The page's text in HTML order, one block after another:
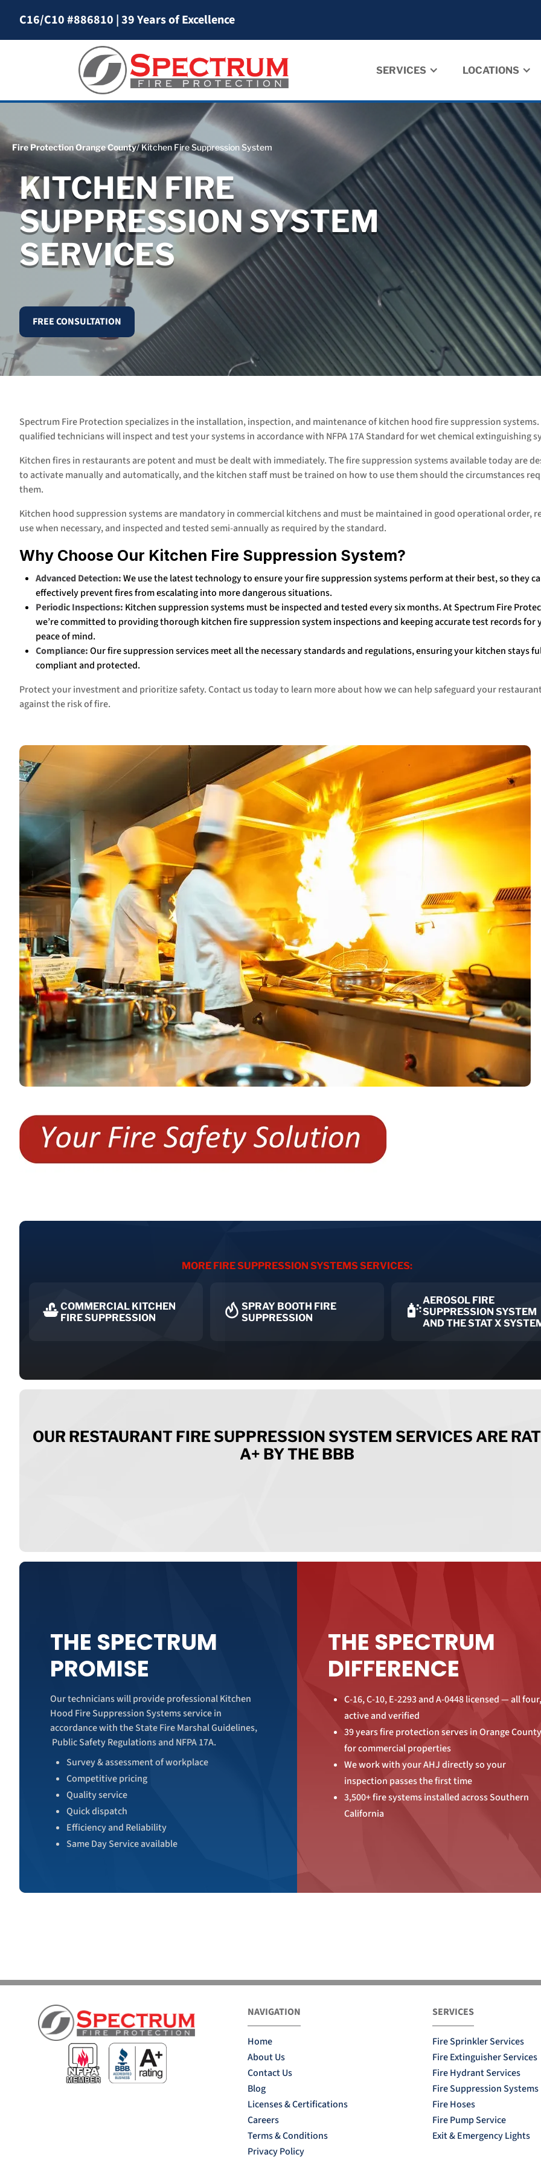
C16/C10 #886810 |39 Years of Excellence
SERVICES LOCATIONS
Fire Protection Orange County/ Kitchen Fire Suppression System
KITCHEN FIRE
SUPPRESSION SYSTEM
SERVICES
FREE CONSULTATION
Spectrum Fire Protection specializes in the installation, inspection, and maintenance of kitchen hood fire suppression
qualified technicians will inspect and test your systems in accordance with NFPA 17A Standard for wet chemical extinguishing
Kitchen fires in restaurants are potent and must be dealt with immediately. The fire suppression systems available today are
to activate manually and automatically, and the kitchen staff must be trained on how to use them should the circumstances
them.
Kitchen hood suppression systems are mandatory in commercial kitchens and must be maintained in good operational order,
use when necessary, and inspected and tested semi-annually as required by the standard.
Why Choose Our Kitchen Fire Suppression System?
Advanced Detection:We use the latest technology to ensure your fire suppression systems perform at their best, so they
effectively prevent fires from escalating into more dangerous situations.
Periodic Inspections: Kitchen suppression systems must be inspected and tested every six months. At Spectrum Fire
we’re committed to providing thorough kitchen fire suppression system inspections and keeping accurate test records for
peace of mind.
Compliance:Our fire suppression services meet all the necessary standards and regulations, ensuring your kitchen stays
compliant and protected.
Protect your investment and prioritize safety. Contact us today to learn more about how we can help safeguard your
against the risk of fire.
MORE FIRE SUPPRESSION SYSTEMS SERVICES:
COMMERCIAL KITCHEN
FIRE SUPPRESSION
SPRAY BOOTH FIRE
SUPPRESSION
AEROSOL FIRE
SUPPRESSION SYSTEM
AND THE STAT X
OUR RESTAURANT FIRE SUPPRESSION SYSTEM SERVICES ARE
A+ BY THE BBB
THE SPECTRUM
PROMISE
Our technicians will provide professional Kitchen
Hood Fire Suppression Systems service in
accordance with the State Fire Marshal Guidelines,
Public Safety Regulations and NFPA 17A.
Survey & assessment of workplace
Competitive pricing
Quality service
Quick dispatch
Efficiency and Reliability
Same Day Service available
THE SPECTRUM
DIFFERENCE
C-16, C-10, E-2293 and A-0448 licensed — all
active and verified
39 years fire protection serves in Orange
for commercial properties
We work with your AHJ directly so your
inspection passes the first time
3,500+ fire systems installed across Southern
California
NAVIGATION
Home
About Us
Contact Us
Blog
Licenses & Certifications
Careers
Terms & Conditions
Privacy Policy
SERVICES
Fire Sprinkler Services
Fire Extinguisher Services
Fire Hydrant Services
Fire Suppression Systems
Fire Hoses
Fire Pump Service
Exit & Emergency Lights